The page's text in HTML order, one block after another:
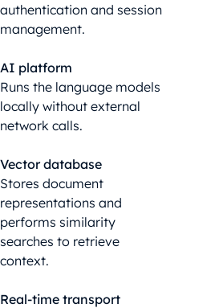
authentication and session
management.
AI platform
Runs the language models
locally without external
network calls.
Vector database
Stores document
representations and
performs similarity
searches to retrieve
context.
Real-time transport